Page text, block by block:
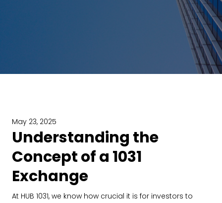
May 23, 2025
Understanding the
Concept of a 1031
Exchange
At HUB 1031, we know how crucial it is for investors to